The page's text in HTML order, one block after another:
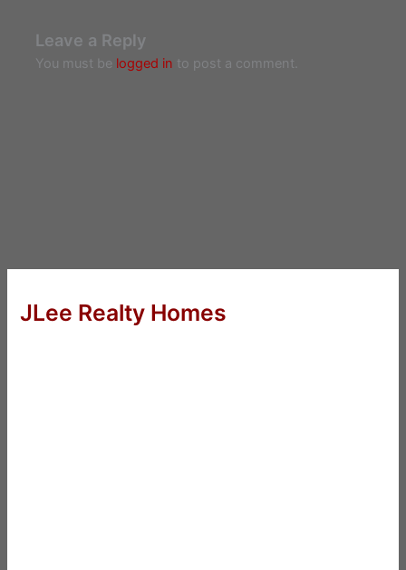
Leave a Reply
You must be logged in to post a comment.
JLee Realty Homes